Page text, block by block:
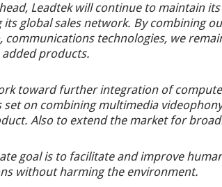
Leadtek will continue to maintain
its global sales network. By combining
communications technologies, we
added products.
toward further integration of
set on combining multimedia
Also to extend the market for
goal is to facilitate and improve
without harming the environment.